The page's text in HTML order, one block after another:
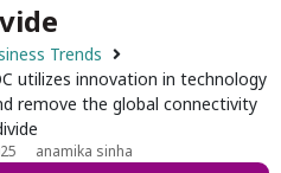
Trends
utilizes innovation in technology
remove the global connectivity
anamika sinha